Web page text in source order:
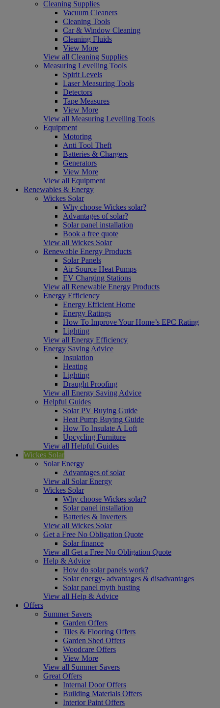
Cleaning Supplies
Vacuum Cleaners
Cleaning Tools
Car & Window Cleaning
Cleaning Fluids
View More
View all Cleaning Supplies
Measuring Levelling Tools
Spirit Levels
Laser Measuring Tools
Detectors
Tape Measures
View More
View all Measuring Levelling Tools
Equipment
Motoring
Anti Tool Theft
Batteries & Chargers
Generators
View More
View all Equipment
Renewables & Energy
Wickes Solar
Why choose Wickes solar?
Advantages of solar?
Solar panel installation
Book a free quote
View all Wickes Solar
Renewable Energy Products
Solar Panels
Air Source Heat Pumps
EV Charging Stations
View all Renewable Energy Products
Energy Efficiency
Energy Efficient Home
Energy Ratings
How To Improve Your Home’s EPC Rating
Lighting
View all Energy Efficiency
Energy Saving Advice
Insulation
Heating
Lighting
Draught Proofing
View all Energy Saving Advice
Helpful Guides
Solar PV Buying Guide
Heat Pump Buying Guide
How To Insulate A Loft
Upcycling Furniture
View all Helpful Guides
Wickes Solar
Solar Energy
Advantages of solar
View all Solar Energy
Wickes Solar
Why choose Wickes solar?
Solar panel installation
Batteries & Inverters
View all Wickes Solar
Get a Free No Obligation Quote
Solar finance
View all Get a Free No Obligation Quote
Help & Advice
How do solar panels work?
Solar energy- advantages & disadvantages
Solar panel myth busting
View all Help & Advice
Offers
Summer Savers
Garden Offers
Tiles & Flooring Offers
Garden Shed Offers
Woodcare Offers
View More
View all Summer Savers
Great Offers
Internal Door Offers
Building Materials Offers
Interior Paint Offers